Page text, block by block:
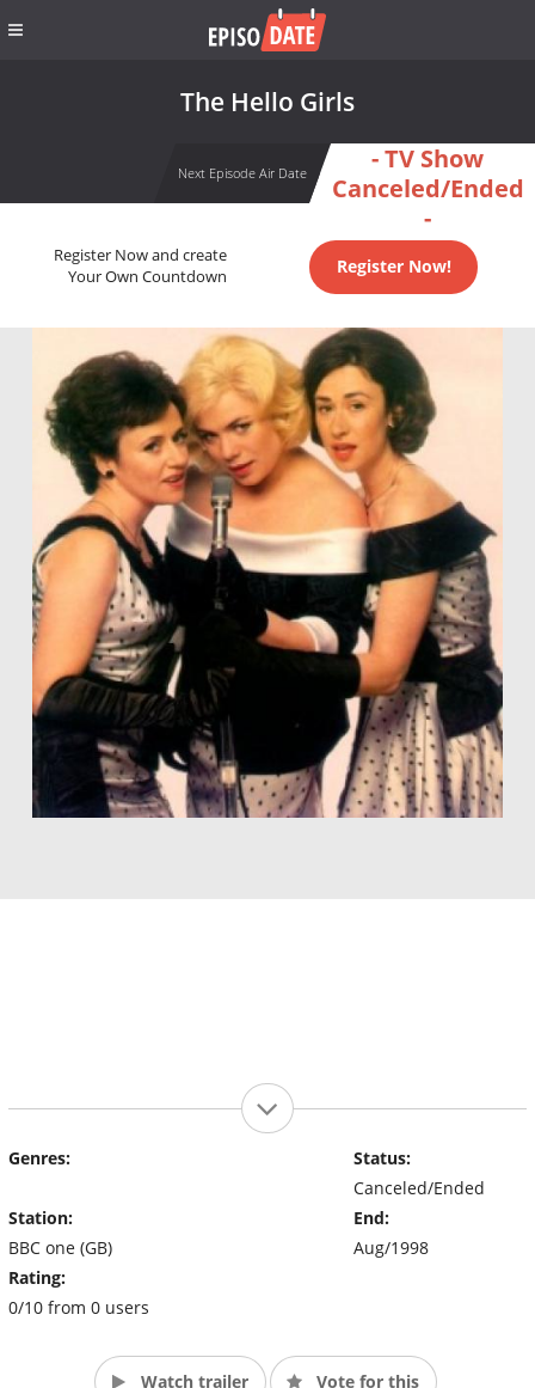
The Hello Girls
Next Episode Air Date
- TV Show
Canceled/Ended
-
Register Now and create
Your Own Countdown
Register Now!
Genres:
Station:
BBC one (GB)
Rating:
0/10 from 0 users
Status:
Canceled/Ended
End:
Aug/1998
Watch trailer Vote for this